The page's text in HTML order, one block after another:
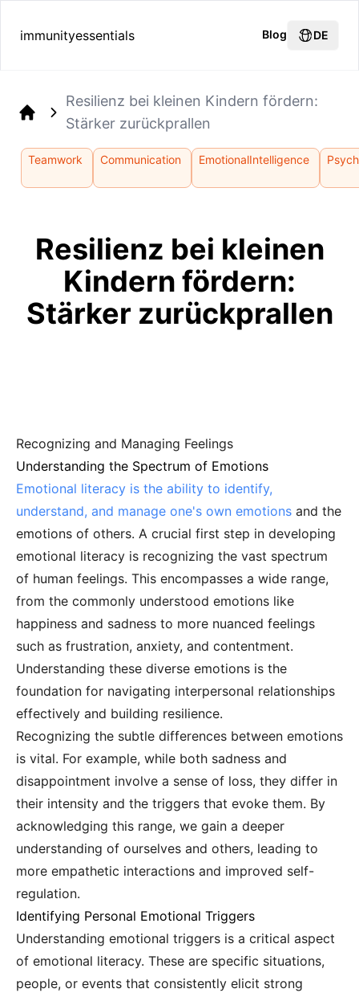
immunityessentials Blog DE
Resilienz bei kleinen Kindern fördern:
Stärker zurückprallen
Teamwork Communication EmotionalIntelligence
Resilienz bei kleinen
Kindern fördern:
Stärker zurückprallen
Recognizing and Managing Feelings
Understanding the Spectrum of Emotions
Emotional literacy is the ability to identify,
understand, and manage one's own emotions and the
emotions of others. A crucial first step in developing
emotional literacy is recognizing the vast spectrum
of human feelings. This encompasses a wide range,
from the commonly understood emotions like
happiness and sadness to more nuanced feelings
such as frustration, anxiety, and contentment.
Understanding these diverse emotions is the
foundation for navigating interpersonal relationships
effectively and building resilience.
Recognizing the subtle differences between emotions
is vital. For example, while both sadness and
disappointment involve a sense of loss, they differ in
their intensity and the triggers that evoke them. By
acknowledging this range, we gain a deeper
understanding of ourselves and others, leading to
more empathetic interactions and improved self-
regulation.
Identifying Personal Emotional Triggers
Understanding emotional triggers is a critical aspect
of emotional literacy. These are specific situations,
people, or events that consistently elicit strong